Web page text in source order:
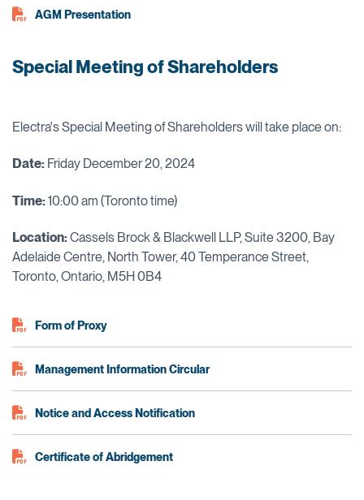
AGM Presentation
Special Meeting of Shareholders
Electra's Special Meeting of Shareholders will take place on:
Date: Friday December 20, 2024
Time:10:00 am (Toronto time)
Location:Cassels Brock & Blackwell LLP, Suite 3200, Bay
Adelaide Centre, North Tower, 40 Temperance Street,
Toronto, Ontario, M5H 0B4
Form of Proxy
Management Information Circular
Notice and Access Notification
Certificate of Abridgement